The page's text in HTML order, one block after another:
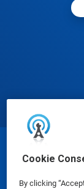
Cookie
By clicking